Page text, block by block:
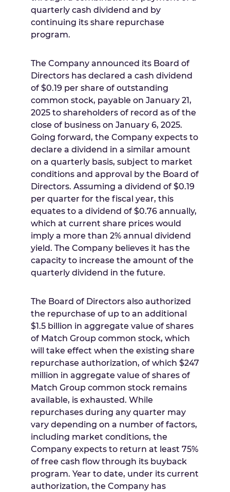
quarterly cash dividend and by
continuing its share repurchase
program.
The Company announced its Board of
Directors has declared a cash dividend
of $0.19 per share of outstanding
common stock, payable on January 21,
2025 to shareholders of record as of the
close of business on January 6, 2025.
Going forward, the Company expects to
declare a dividend in a similar amount
on a quarterly basis, subject to market
conditions and approval by the Board of
Directors. Assuming a dividend of $0.19
per quarter for the fiscal year, this
equates to a dividend of $0.76 annually,
which at current share prices would
imply a more than 2% annual dividend
yield. The Company believes it has the
capacity to increase the amount of the
quarterly dividend in the future.
The Board of Directors also authorized
the repurchase of up to an additional
$1.5 billion in aggregate value of shares
of Match Group common stock, which
will take effect when the existing share
repurchase authorization, of which $247
million in aggregate value of shares of
Match Group common stock remains
available, is exhausted. While
repurchases during any quarter may
vary depending on a number of factors,
including market conditions, the
Company expects to return at least 75%
of free cash flow through its buyback
program. Year to date, under its current
authorization, the Company has